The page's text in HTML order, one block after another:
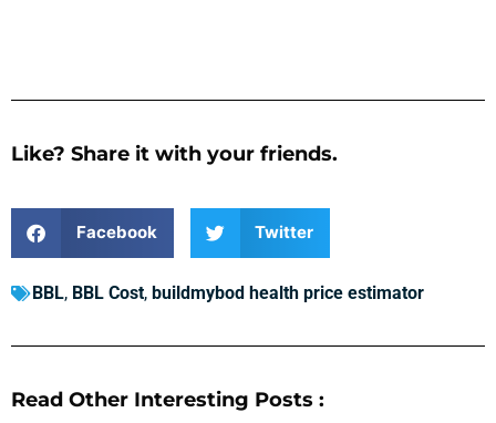
Like? Share it with your friends.
Facebook Twitter
BBL, BBL Cost, buildmybod health price estimator
Read Other Interesting Posts :